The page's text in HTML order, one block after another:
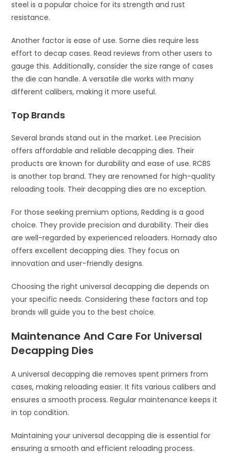
steel is a popular choice for its strength and rust
resistance.
Another factor is ease of use. Some dies require less
effort to decap cases. Read reviews from other users to
gauge this. Additionally, consider the size range of cases
the die can handle. A versatile die works with many
different calibers, making it more useful.
Top Brands
Several brands stand out in the market. Lee Precision
offers affordable and reliable decapping dies. Their
products are known for durability and ease of use. RCBS
is another top brand. They are renowned for high-quality
reloading tools. Their decapping dies are no exception.
For those seeking premium options, Redding is a good
choice. They provide precision and durability. Their dies
are well-regarded by experienced reloaders. Hornady also
offers excellent decapping dies. They focus on
innovation and user-friendly designs.
Choosing the right universal decapping die depends on
your specific needs. Considering these factors and top
brands will guide you to the best choice.
Maintenance And Care For Universal
Decapping Dies
A universal decapping die removes spent primers from
cases, making reloading easier. It fits various calibers and
ensures a smooth process. Regular maintenance keeps it
in top condition.
Maintaining your universal decapping die is essential for
ensuring a smooth and efficient reloading process.